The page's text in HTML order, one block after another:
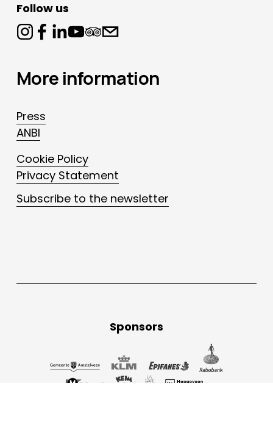
Follow us
More information
Press
ANBI
Cookie Policy
Privacy Statement
Subscribe to the newsletter
Sponsors